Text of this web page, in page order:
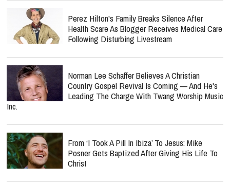
Perez Hilton's Family Breaks Silence After
Health Scare As Blogger Receives Medical Care
Following Disturbing Livestream
Norman Lee Schaffer Believes A Christian
Country Gospel Revival Is Coming — And He's
Leading The Charge With Twang Worship Music
Inc.
From ‘I Took A Pill In Ibiza’ To Jesus: Mike
Posner Gets Baptized After Giving His Life To
Christ